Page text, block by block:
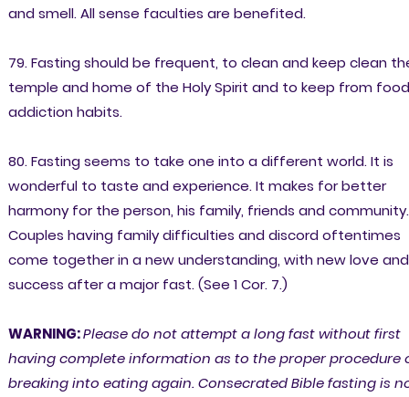
and smell. All sense faculties are benefited.
79. Fasting should be frequent, to clean and keep clean
temple and home of the Holy Spirit and to keep from food
addiction habits.
80. Fasting seems to take one into a different world. It is
wonderful to taste and experience. It makes for better
harmony for the person, his family, friends and community.
Couples having family difficulties and discord oftentimes
come together in a new understanding, with new love and
success after a major fast. (See 1 Cor. 7.)
WARNING:Please do not attempt a long fast without first
having complete information as to the proper procedure
breaking into eating again. Consecrated Bible fasting is